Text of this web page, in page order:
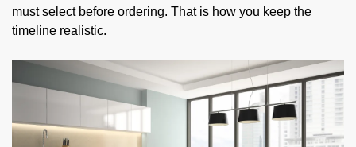
must select before ordering. That is how you keep the
timeline realistic.